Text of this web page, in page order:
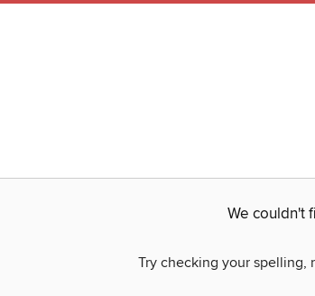
We couldn't
Try checking your spelling,